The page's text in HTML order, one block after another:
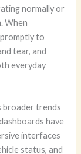
normally or
When
to
tear, and
everyday
broader trends
have
interfaces
status, and